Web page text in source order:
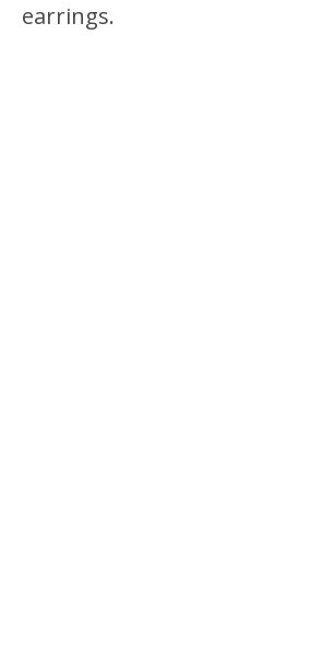
earrings.